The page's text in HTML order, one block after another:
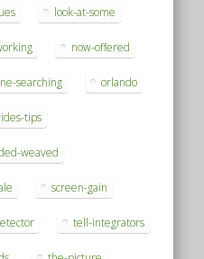
look-at-some
now-offered
searching orlando
tips
weaved
screen-gain
tell-integrators